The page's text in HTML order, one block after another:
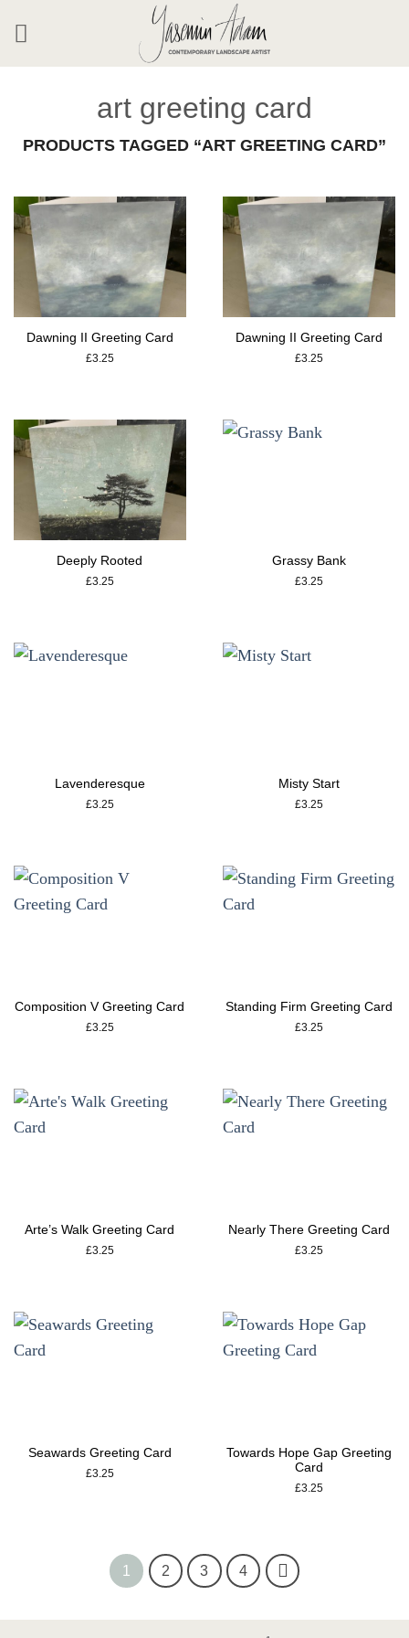
content
art greeting card
PRODUCTS TAGGED “ART GREETING CARD”
Dawning II Greeting Card
£3.25
Dawning II Greeting Card
£3.25
Deeply Rooted
£3.25
Grassy Bank
£3.25
Lavenderesque
£3.25
Misty Start
£3.25
Composition V Greeting Card
£3.25
Standing Firm Greeting Card
£3.25
Arte’s Walk Greeting Card
£3.25
Nearly There Greeting Card
£3.25
Seawards Greeting Card
£3.25
Towards Hope Gap Greeting
Card
£3.25
1 2 3 4